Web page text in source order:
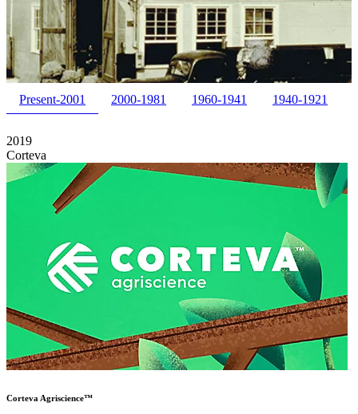
Present-2001 2000-1981 1960-1941 1940-1921
2019
Corteva
Corteva Agriscience™